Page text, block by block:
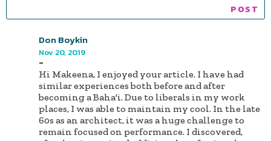
Don Boykin
Nov 20, 2019
-
Hi Makeena, I enjoyed your article. I have had
similar experiences both before and after
becoming a Baha'i. Due to liberals in my work
places, I was able to maintain my cool. In the late
60s as an architect, it was a huge challenge to
remain focused on performance. I discovered,